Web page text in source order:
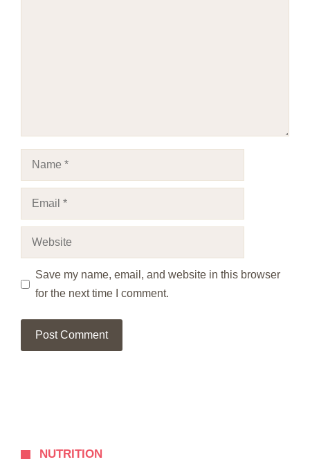
Name
Email
Website
Save my name, email, and website in this browser
for the next time I comment.
NUTRITION